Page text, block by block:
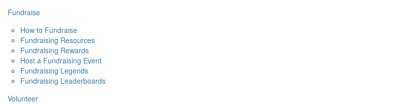
Fundraise
How to Fundraise
Fundraising Resources
Fundraising Rewards
Host a Fundraising Event
Fundraising Legends
Fundraising Leaderboards
Volunteer